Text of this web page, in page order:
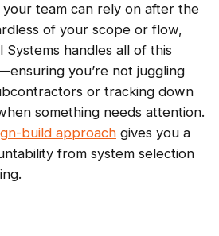
team can rely on after the
of your scope or flow,
Systems handles all of this
you’re not juggling
or tracking down
something needs attention.
build approach gives you a
from system selection